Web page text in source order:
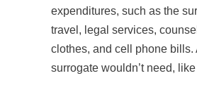
Surrogacy
expenditures, such as the
travel, legal services,
clothes, and cell phone bills.
surrogate wouldn’t need,